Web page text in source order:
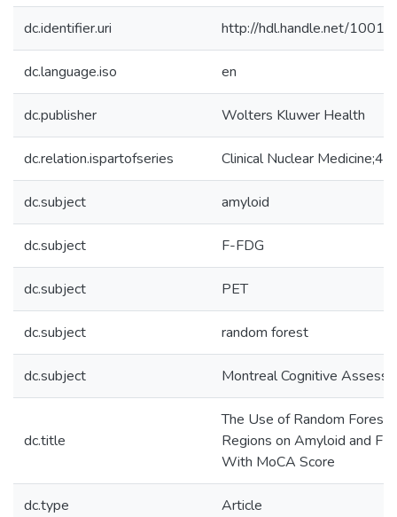
dc.identifier.uri http://hdl.handle.net/
dc.language.iso en
dc.publisher Wolters Kluwer Health
dc.relation.ispartofseries Clinical Nuclear
dc.subject amyloid
dc.subject F-FDG
dc.subject PET
dc.subject random forest
dc.subject Montreal Cognitive
dc.title
The Use of Random
Regions on Amyloid and
With MoCA Score
dc.type Article